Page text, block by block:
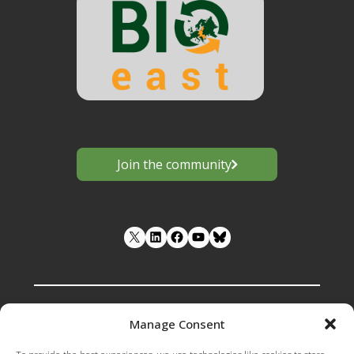
Manage Consent
Join the community
LinkedIn Facebook YouTube